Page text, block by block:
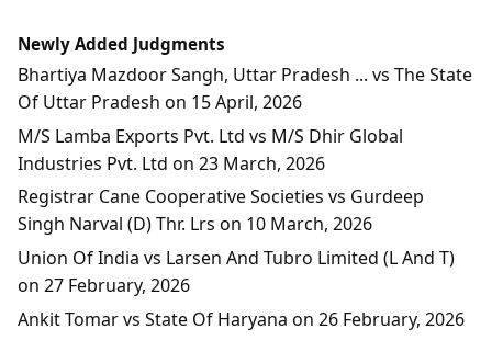
Newly Added Judgments
Bhartiya Mazdoor Sangh, Uttar Pradesh ... vs The State
Of Uttar Pradesh on 15 April, 2026
M/S Lamba Exports Pvt. Ltd vs M/S Dhir Global
Industries Pvt. Ltd on 23 March, 2026
Registrar Cane Cooperative Societies vs Gurdeep
Singh Narval (D) Thr. Lrs on 10 March, 2026
Union Of India vs Larsen And Tubro Limited (L And T)
on 27 February, 2026
Ankit Tomar vs State Of Haryana on 26 February, 2026